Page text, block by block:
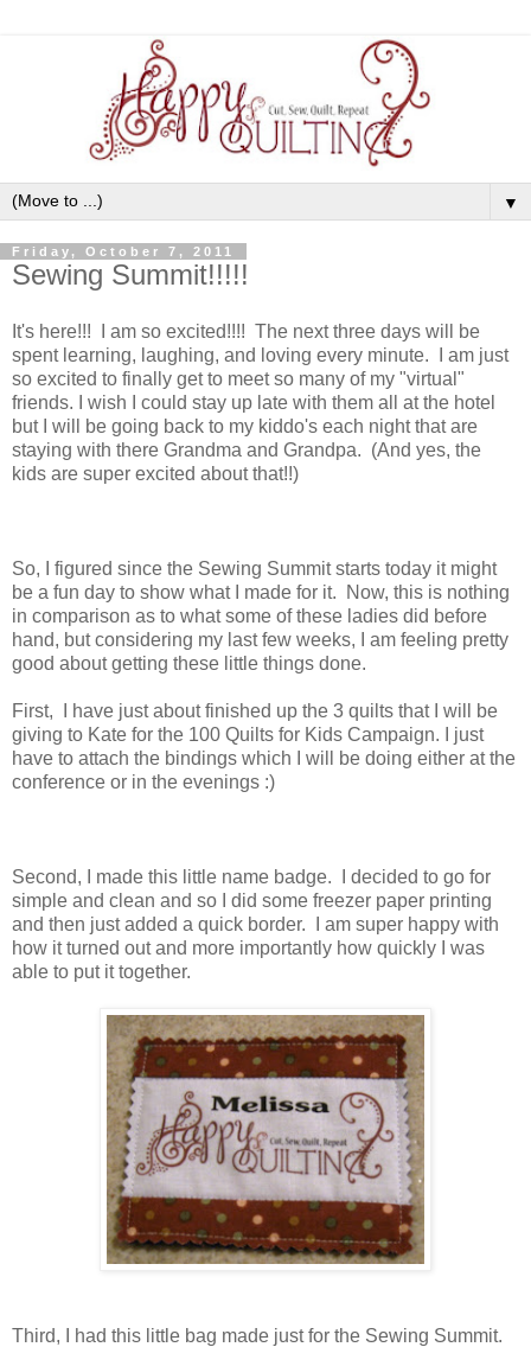
▼
Friday, October 7, 2011
Sewing Summit!!!!!
It's here!!! I am so excited!!!! The next three days will be
spent learning, laughing, and loving every minute. I am just
so excited to finally get to meet so many of my "virtual"
friends. I wish I could stay up late with them all at the hotel
but I will be going back to my kiddo's each night that are
staying with there Grandma and Grandpa. (And yes, the
kids are super excited about that!!)
So, I figured since the Sewing Summit starts today it might
be a fun day to show what I made for it. Now, this is nothing
in comparison as to what some of these ladies did before
hand, but considering my last few weeks, I am feeling pretty
good about getting these little things done.
First, I have just about finished up the 3 quilts that I will be
giving to Kate for the 100 Quilts for Kids Campaign. I just
have to attach the bindings which I will be doing either at the
conference or in the evenings :)
Second, I made this little name badge. I decided to go for
simple and clean and so I did some freezer paper printing
and then just added a quick border. I am super happy with
how it turned out and more importantly how quickly I was
able to put it together.
Third, I had this little bag made just for the Sewing Summit.